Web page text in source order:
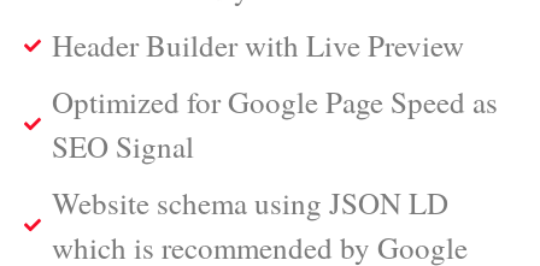
Header Builder with Live Preview
Optimized for Google Page Speed as
SEO Signal
Website schema using JSON LD
which is recommended by Google